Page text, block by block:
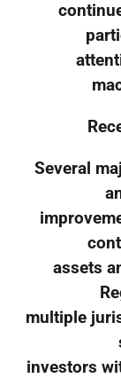
Several
assets
multiple
investors